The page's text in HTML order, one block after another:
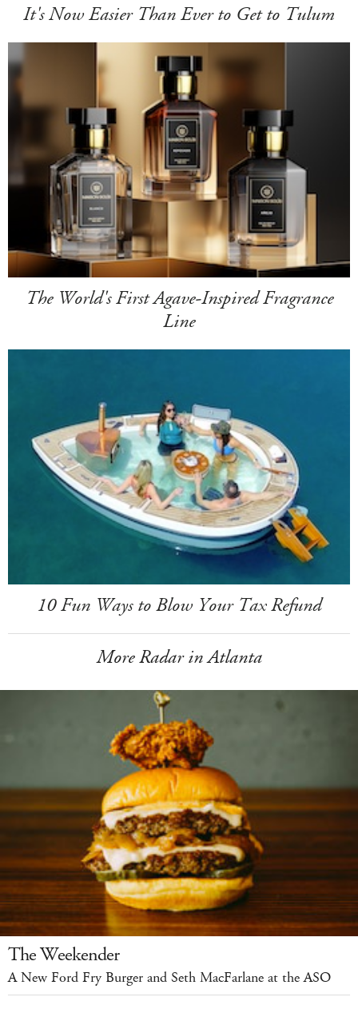
It's Now Easier Than Ever to Get to Tulum
The World's First Agave-Inspired Fragrance
Line
10 Fun Ways to Blow Your Tax Refund
More Radar in Atlanta
The Weekender
A New Ford Fry Burger and Seth MacFarlane at the ASO